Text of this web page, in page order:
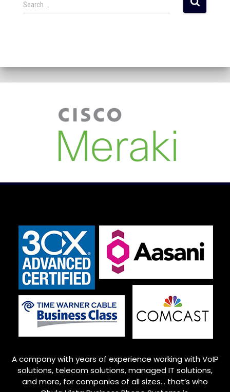
Search …
A company with years of experience working with VoIP
solutions, telecom solutions, managed IT solutions,
and more, for companies of all sizes… that’s who